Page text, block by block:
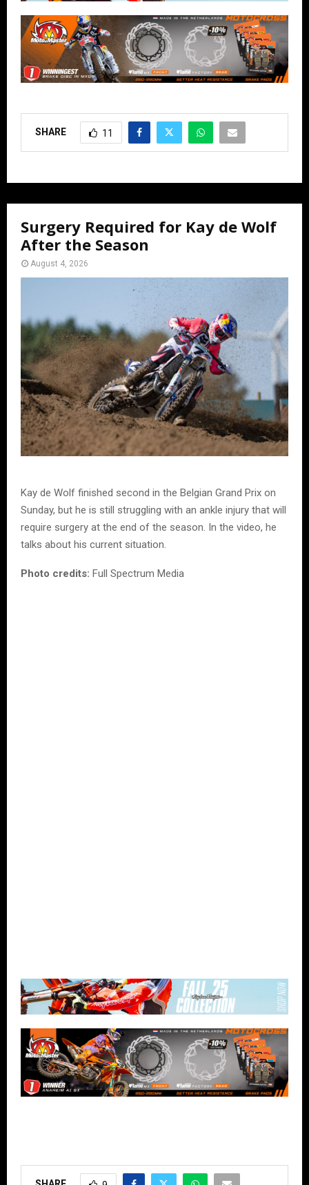
SHARE 11
Surgery Required for Kay de Wolf
After the Season
August 4, 2026
Kay de Wolf finished second in the Belgian Grand Prix on
Sunday, but he is still struggling with an ankle injury that will
require surgery at the end of the season. In the video, he
talks about his current situation.
Photo credits: Full Spectrum Media